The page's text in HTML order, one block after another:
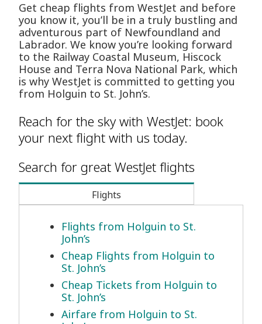
Get cheap flights from WestJet and before
you know it, you’ll be in a truly bustling and
adventurous part of Newfoundland and
Labrador. We know you’re looking forward
to the Railway Coastal Museum, Hiscock
House and Terra Nova National Park, which
is why WestJet is committed to getting you
from Holguin to St. John’s.
Reach for the sky with WestJet: book
your next flight with us today.
Search for great WestJet flights
Flights
Flights from Holguin to St.
John’s
Cheap Flights from Holguin to
St. John’s
Cheap Tickets from Holguin to
St. John’s
Airfare from Holguin to St.